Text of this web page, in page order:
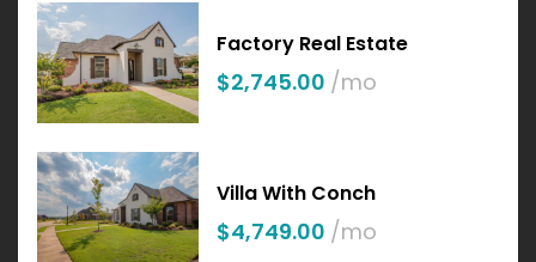
Factory Real Estate
$2,745.00 /mo
Villa With Conch
$4,749.00 /mo